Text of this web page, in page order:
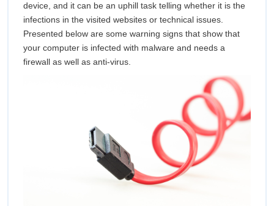
device, and it can be an uphill task telling whether it is the
infections in the visited websites or technical issues.
Presented below are some warning signs that show that
your computer is infected with malware and needs a
firewall as well as anti-virus.